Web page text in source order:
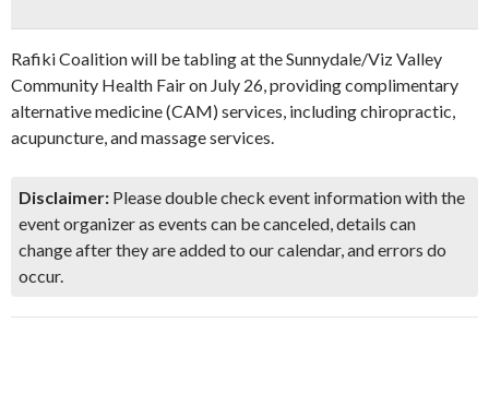
Rafiki Coalition will be tabling at the Sunnydale/Viz Valley
Community Health Fair on July 26, providing complimentary
alternative medicine (CAM) services, including chiropractic,
acupuncture, and massage services.
Disclaimer: Please double check event information with the
event organizer as events can be canceled, details can
change after they are added to our calendar, and errors do
occur.